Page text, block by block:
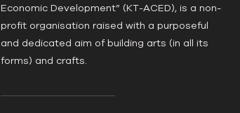
Economic Development” (KT-ACED), is a non-
profit organisation raised with a purposeful
and dedicated aim of building arts (in all its
forms) and crafts.